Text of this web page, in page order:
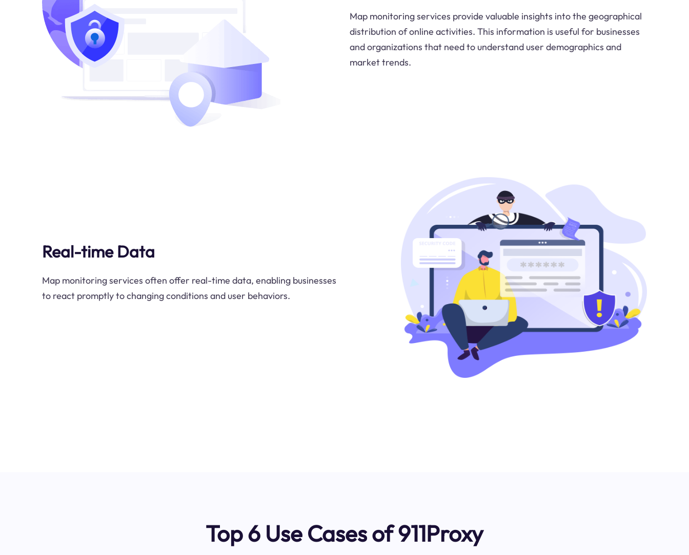
Map monitoring services provide valuable insights into the geographical
distribution of online activities. This information is useful for businesses
and organizations that need to understand user demographics and
market trends.
Real-time Data
Map monitoring services often offer real-time data, enabling businesses
to react promptly to changing conditions and user behaviors.
Top 6 Use Cases of 911Proxy